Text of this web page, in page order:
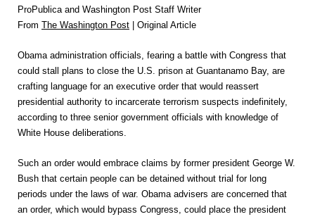
ProPublica and Washington Post Staff Writer
From The Washington Post | Original Article
Obama administration officials, fearing a battle with Congress that
could stall plans to close the U.S. prison at Guantanamo Bay, are
crafting language for an executive order that would reassert
presidential authority to incarcerate terrorism suspects indefinitely,
according to three senior government officials with knowledge of
White House deliberations.
Such an order would embrace claims by former president George W.
Bush that certain people can be detained without trial for long
periods under the laws of war. Obama advisers are concerned that
an order, which would bypass Congress, could place the president